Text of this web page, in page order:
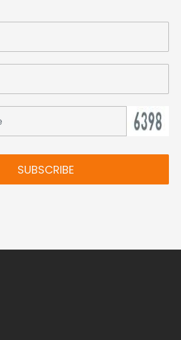
SUBSCRIBE